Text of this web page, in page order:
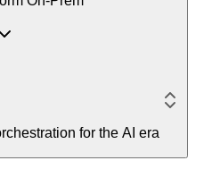
for the AI era